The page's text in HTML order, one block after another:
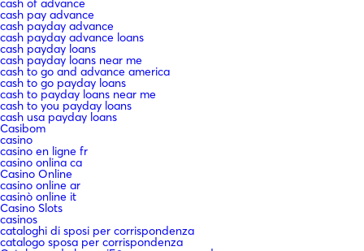
cash of advance
cash pay advance
cash payday advance
cash payday advance loans
cash payday loans
cash payday loans near me
cash to go and advance america
cash to go payday loans
cash to payday loans near me
cash to you payday loans
cash usa payday loans
Casibom
casino
casino en ligne fr
casino onlina ca
Casino Online
casino online ar
casinò online it
Casino Slots
casinos
cataloghi di sposi per corrispondenza
catalogo sposa per corrispondenza